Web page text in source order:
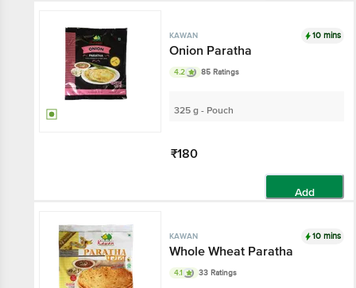
KAWAN 10 mins
Onion Paratha
4.2 85 Ratings
325 g - Pouch
₹180
Add
KAWAN 10 mins
Whole Wheat Paratha
4.1 33 Ratings